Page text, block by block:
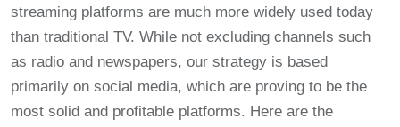
streaming platforms are much more widely used today
than traditional TV. While not excluding channels such
as radio and newspapers, our strategy is based
primarily on social media, which are proving to be the
most solid and profitable platforms. Here are the